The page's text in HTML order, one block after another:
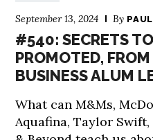
September 13, 2024 By
#540: SECRETS
PROMOTED,
BUSINESS ALUM
What can M&Ms,
Aquafina, Taylor Swift,